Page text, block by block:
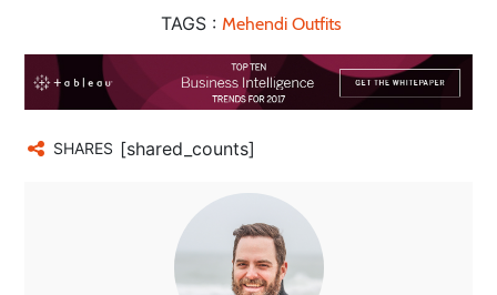
TAGS : Mehendi Outfits
SHARES [shared_counts]